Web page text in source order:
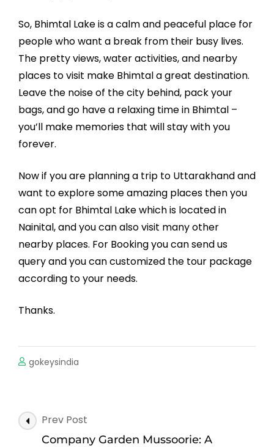
So, Bhimtal Lake is a calm and peaceful place for
people who want a break from their busy lives.
The pretty views, water activities, and nearby
places to visit make Bhimtal a great destination.
Leave the noise of the city behind, pack your
bags, and go have a relaxing time in Bhimtal –
you’ll make memories that will stay with you
forever.
Now if you are planning a trip to Uttarakhand and
want to explore some amazing places then you
can opt for Bhimtal Lake which is located in
Nainital, and you can also visit many other
nearby places. For Booking you can send us
query and you can customized the tour package
according to your needs.
Thanks.
gokeysindia
Post
Navigation
Prev Post
Company Garden Mussoorie: A